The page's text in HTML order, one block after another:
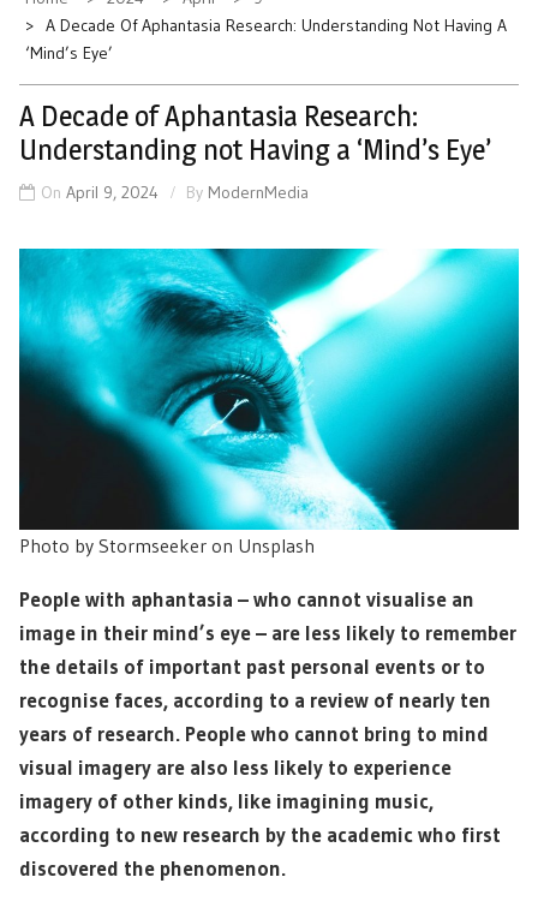
A Decade Of Aphantasia Research: Understanding Not Having A
‘Mind’s Eye’
A Decade of Aphantasia Research:
Understanding not Having a ‘Mind’s Eye’
On April 9, 2024 By ModernMedia
Photo by Stormseeker on Unsplash
People with aphantasia – who cannot visualise an
image in their mind’s eye – are less likely to remember
the details of important past personal events or to
recognise faces, according to a review of nearly ten
years of research. People who cannot bring to mind
visual imagery are also less likely to experience
imagery of other kinds, like imagining music,
according to new research by the academic who first
discovered the phenomenon.